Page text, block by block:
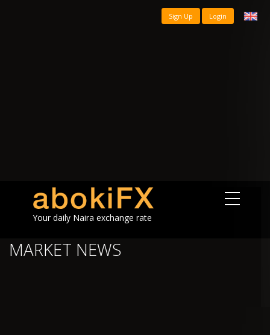
Sign Up Login
Your daily Naira exchange rate
MARKET NEWS